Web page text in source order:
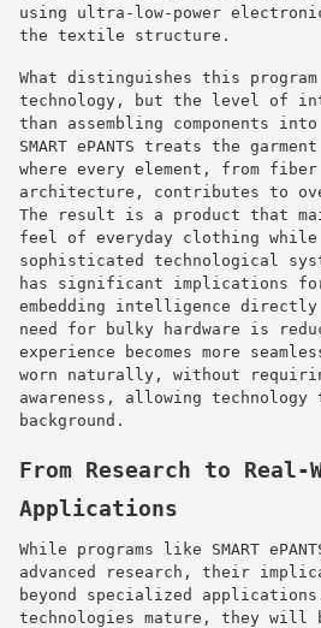
using ultra-low-power
the textile structure.
What distinguishes this
technology, but the level of
than assembling components
SMART ePANTS treats the
where every element, from
architecture, contributes to
The result is a product that
feel of everyday clothing
sophisticated technological
has significant implications
embedding intelligence
need for bulky hardware is
experience becomes more
worn naturally, without
awareness, allowing
background.
From Research to Real-
Applications
While programs like SMART
advanced research, their
beyond specialized
technologies mature, they will